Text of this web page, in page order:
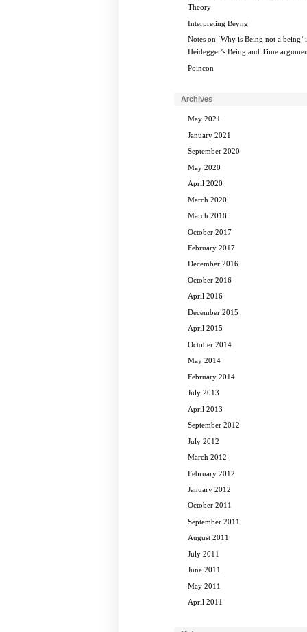
Theory
Interpreting Beyng
Notes on ‘Why is Being not a being’
Heidegger’s Being and Time
Poincon
Archives
May 2021
January 2021
September 2020
May 2020
April 2020
March 2020
March 2018
October 2017
February 2017
December 2016
October 2016
April 2016
December 2015
April 2015
October 2014
May 2014
February 2014
July 2013
April 2013
September 2012
July 2012
March 2012
February 2012
January 2012
October 2011
September 2011
August 2011
July 2011
June 2011
May 2011
April 2011